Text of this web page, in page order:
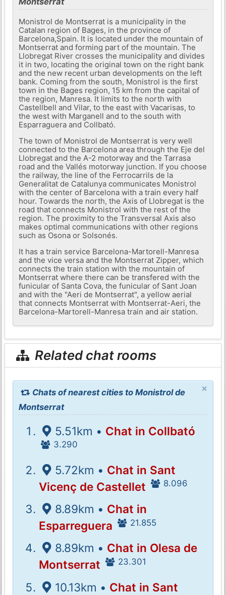
Monistrol de Montserrat is a municipality in the
Catalan region of Bages, in the province of
Barcelona,​​Spain. It is located under the mountain of
Montserrat and forming part of the mountain. The
Llobregat River crosses the municipality and divides
it in two, locating the original town on the right bank
and the new recent urban developments on the left
bank. Coming from the south, Monistrol is the first
town in the Bages region, 15 km from the capital of
the region, Manresa. It limits to the north with
Castellbell and Vilar, to the east with Vacarisas, to
the west with Marganell and to the south with
Esparraguera and Collbató.
The town of Monistrol de Montserrat is very well
connected to the Barcelona area through the Eje del
Llobregat and the A-2 motorway and the Tarrasa
road and the Vallés motorway junction. If you choose
the railway, the line of the Ferrocarrils de la
Generalitat de Catalunya communicates Monistrol
with the center of Barcelona with a train every half
hour. Towards the north, the Axis of Llobregat is the
road that connects Monistrol with the rest of the
region. The proximity to the Transversal Axis also
makes optimal communications with other regions
such as Osona or Solsonés.
It has a train service Barcelona-Martorell-Manresa
and the vice versa and the Montserrat Zipper, which
connects the train station with the mountain of
Montserrat where there can be transfered with the
funicular of Santa Cova, the funicular of Sant Joan
and with the "Aeri de Montserrat", a yellow aerial
that connects Montserrat with Montserrat-Aeri, the
Barcelona-Martorell-Manresa train and air station.
Related chat rooms
×
Chats of nearest cities to Monistrol de
Montserrat
5.51km • Chat in Collbató
3.290
5.72km • Chat in Sant
Vicenç de Castellet
8.096
8.89km • Chat in
Esparreguera
21.855
8.89km • Chat in Olesa de
Montserrat
23.301
10.13km • Chat in Sant